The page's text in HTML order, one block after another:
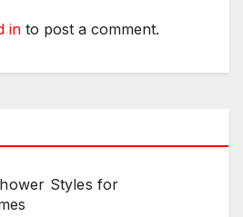
in to post a comment.
Styles for